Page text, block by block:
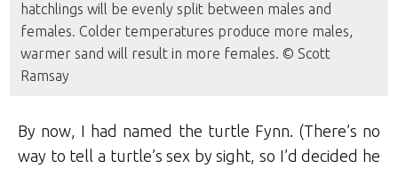
hatchlings will be evenly split between males and
females. Colder temperatures produce more males,
warmer sand will result in more females. © Scott
Ramsay
By now, I had named the turtle Fynn. (There’s no
way to tell a turtle’s sex by sight, so I’d decided he